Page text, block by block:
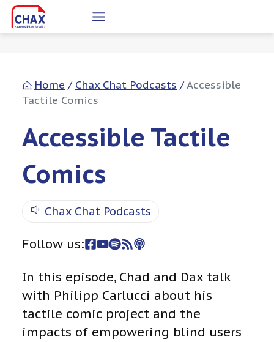
Skip
to
Home / Chax Chat Podcasts /Accessible
Tactile Comics
Accessible Tactile
Comics
Chax Chat Podcasts
Follow us:
In this episode, Chad and Dax talk
with Philipp Carlucci about his
tactile comic project and the
impacts of empowering blind users